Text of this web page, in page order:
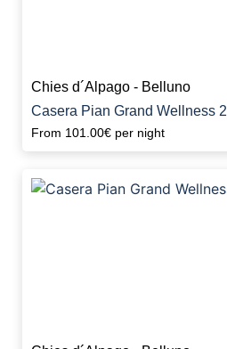
Chies d´Alpago - Belluno
Casera Pian Grand Wellness 2
From 101.00€ per night